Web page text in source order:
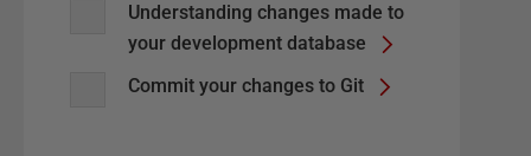
Understanding changes made to
your development database
Commit your changes to Git